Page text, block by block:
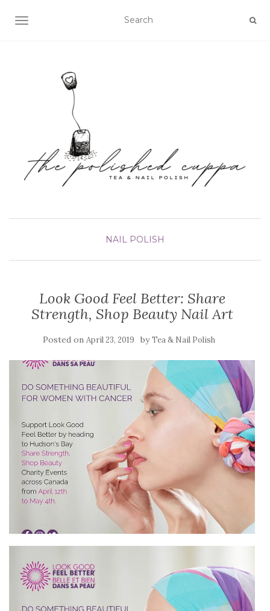
TOGGLE NAVIGATION
NAIL POLISH
Look Good Feel Better: Share
Strength, Shop Beauty Nail Art
Posted on April 23, 2019 byTea & Nail Polish